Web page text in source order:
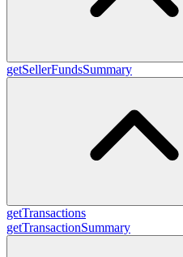
getSellerFundsSummary
getTransactions
getTransactionSummary